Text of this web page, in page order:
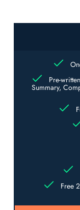
Pre-
Summary,
Free